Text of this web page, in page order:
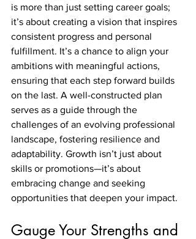
is more than just setting career goals;
it’s about creating a vision that inspires
consistent progress and personal
fulfillment. It’s a chance to align your
ambitions with meaningful actions,
ensuring that each step forward builds
on the last. A well-constructed plan
serves as a guide through the
challenges of an evolving professional
landscape, fostering resilience and
adaptability. Growth isn’t just about
skills or promotions—it’s about
embracing change and seeking
opportunities that deepen your impact.
Gauge Your Strengths and